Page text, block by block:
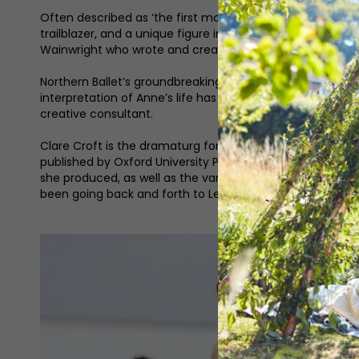
Often described as ‘the first modern lesbian’, Anne
trailblazer, and a unique figure in 19th-century Halifax.
Wainwright who wrote and created the BBC’s drama
Northern Ballet’s groundbreaking new production is the
interpretation of Anne’s life has been choreographed
creative consultant.
Clare Croft is the dramaturg for the production.
published by Oxford University Press, which explores
she produced, as well as the various adaptations, and
been going back and forth to Leeds and have been in